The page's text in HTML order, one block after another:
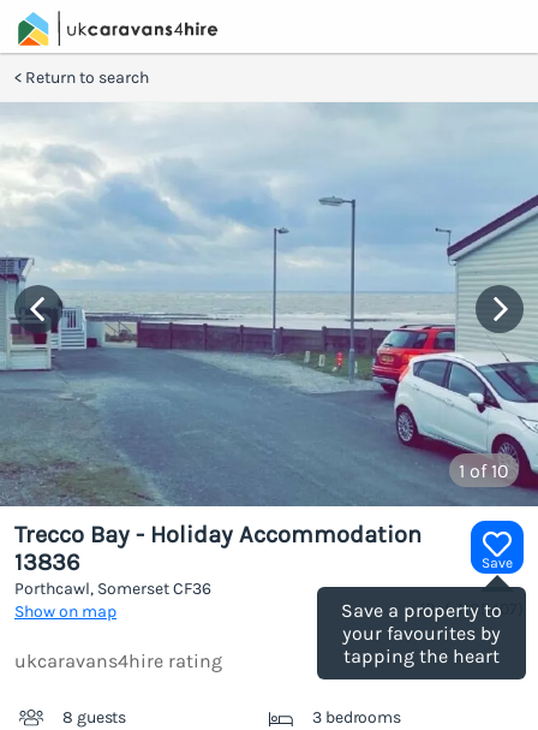
Return to search
1 of 10
Save
Save a property to
your favourites by
tapping the heart
Trecco Bay - Holiday Accommodation
13836
Porthcawl, SomersetCF36
Show on map
(Ref.1185407
ukcaravans4hire rating
8 guests 3 bedrooms